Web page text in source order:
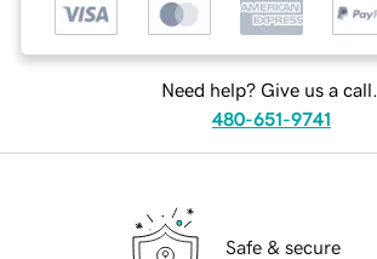
Need help? Give us a call.
480-651-9741
Safe & secure